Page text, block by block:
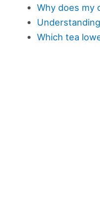
Why does my
Which tea